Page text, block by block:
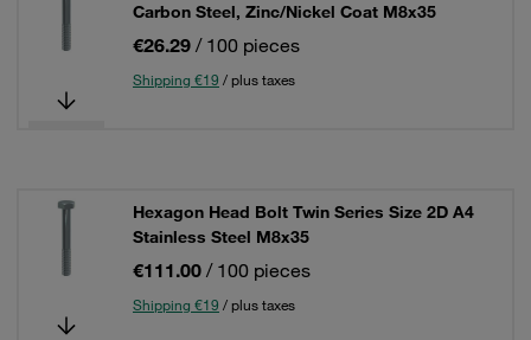
Carbon Steel, Zinc/Nickel Coat M8x35
€26.29 / 100 pieces
Shipping €19 / plus taxes
Hexagon Head Bolt Twin Series Size 2D A4
Stainless Steel M8x35
€111.00 / 100 pieces
Shipping €19 / plus taxes